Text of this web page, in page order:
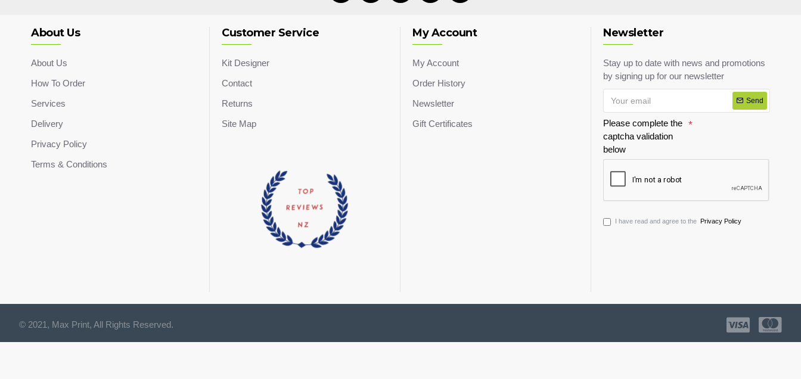
About Us
About Us
How To Order
Services
Delivery
Privacy Policy
Terms & Conditions
Customer Service
Kit Designer
Contact
Returns
Site Map
My Account
My Account
Order History
Newsletter
Gift Certificates
Newsletter
Stay up to date with news and promotions
by signing up for our newsletter
Send
Please complete the
captcha validation
below
I have read and agree to the Privacy Policy
© 2021, Max Print, All Rights Reserved.